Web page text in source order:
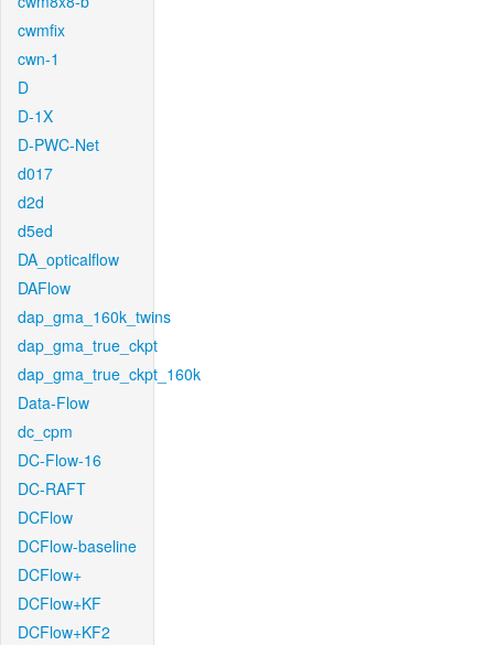
cwmfix
cwn-1
D
D-1X
D-PWC-Net
d017
d2d
d5ed
DA_opticalflow
DAFlow
dap_gma_160k_twins
dap_gma_true_ckpt
dap_gma_true_ckpt_160k
Data-Flow
dc_cpm
DC-Flow-16
DC-RAFT
DCFlow
DCFlow-baseline
DCFlow+
DCFlow+KF
DCFlow+KF2